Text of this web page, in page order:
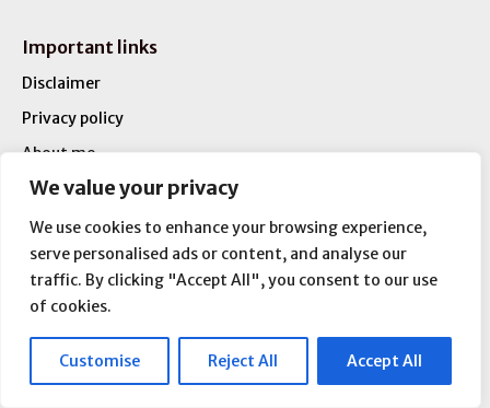
We value your privacy
We use cookies to enhance your browsing experience,
serve personalised ads or content, and analyse our
traffic. By clicking "Accept All", you consent to our use
of cookies.
Customise Reject All Accept All
Important links
Disclaimer
Privacy policy
About me
Contact
Disclaimer
This website is aimed to serve you best available
information regarding Hemorrhoids and Anal Fissures
treatment.
This website is not intended as a substitute for the medical
advice of doctors or physicians.The reader should consult a